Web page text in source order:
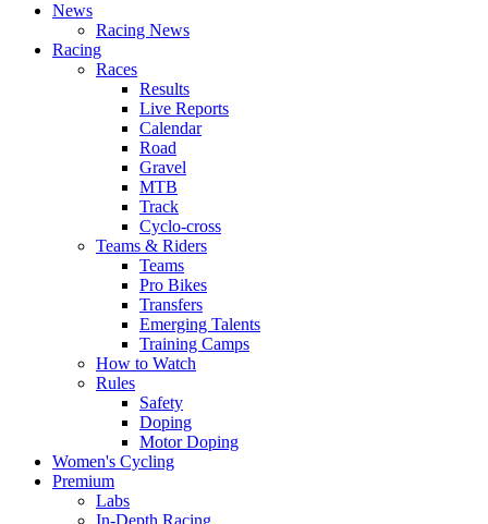
News
Racing News
Racing
Races
Results
Live Reports
Calendar
Road
Gravel
MTB
Track
Cyclo-cross
Teams & Riders
Teams
Pro Bikes
Transfers
Emerging Talents
Training Camps
How to Watch
Rules
Safety
Doping
Motor Doping
Women's Cycling
Premium
Labs
In-Depth Racing